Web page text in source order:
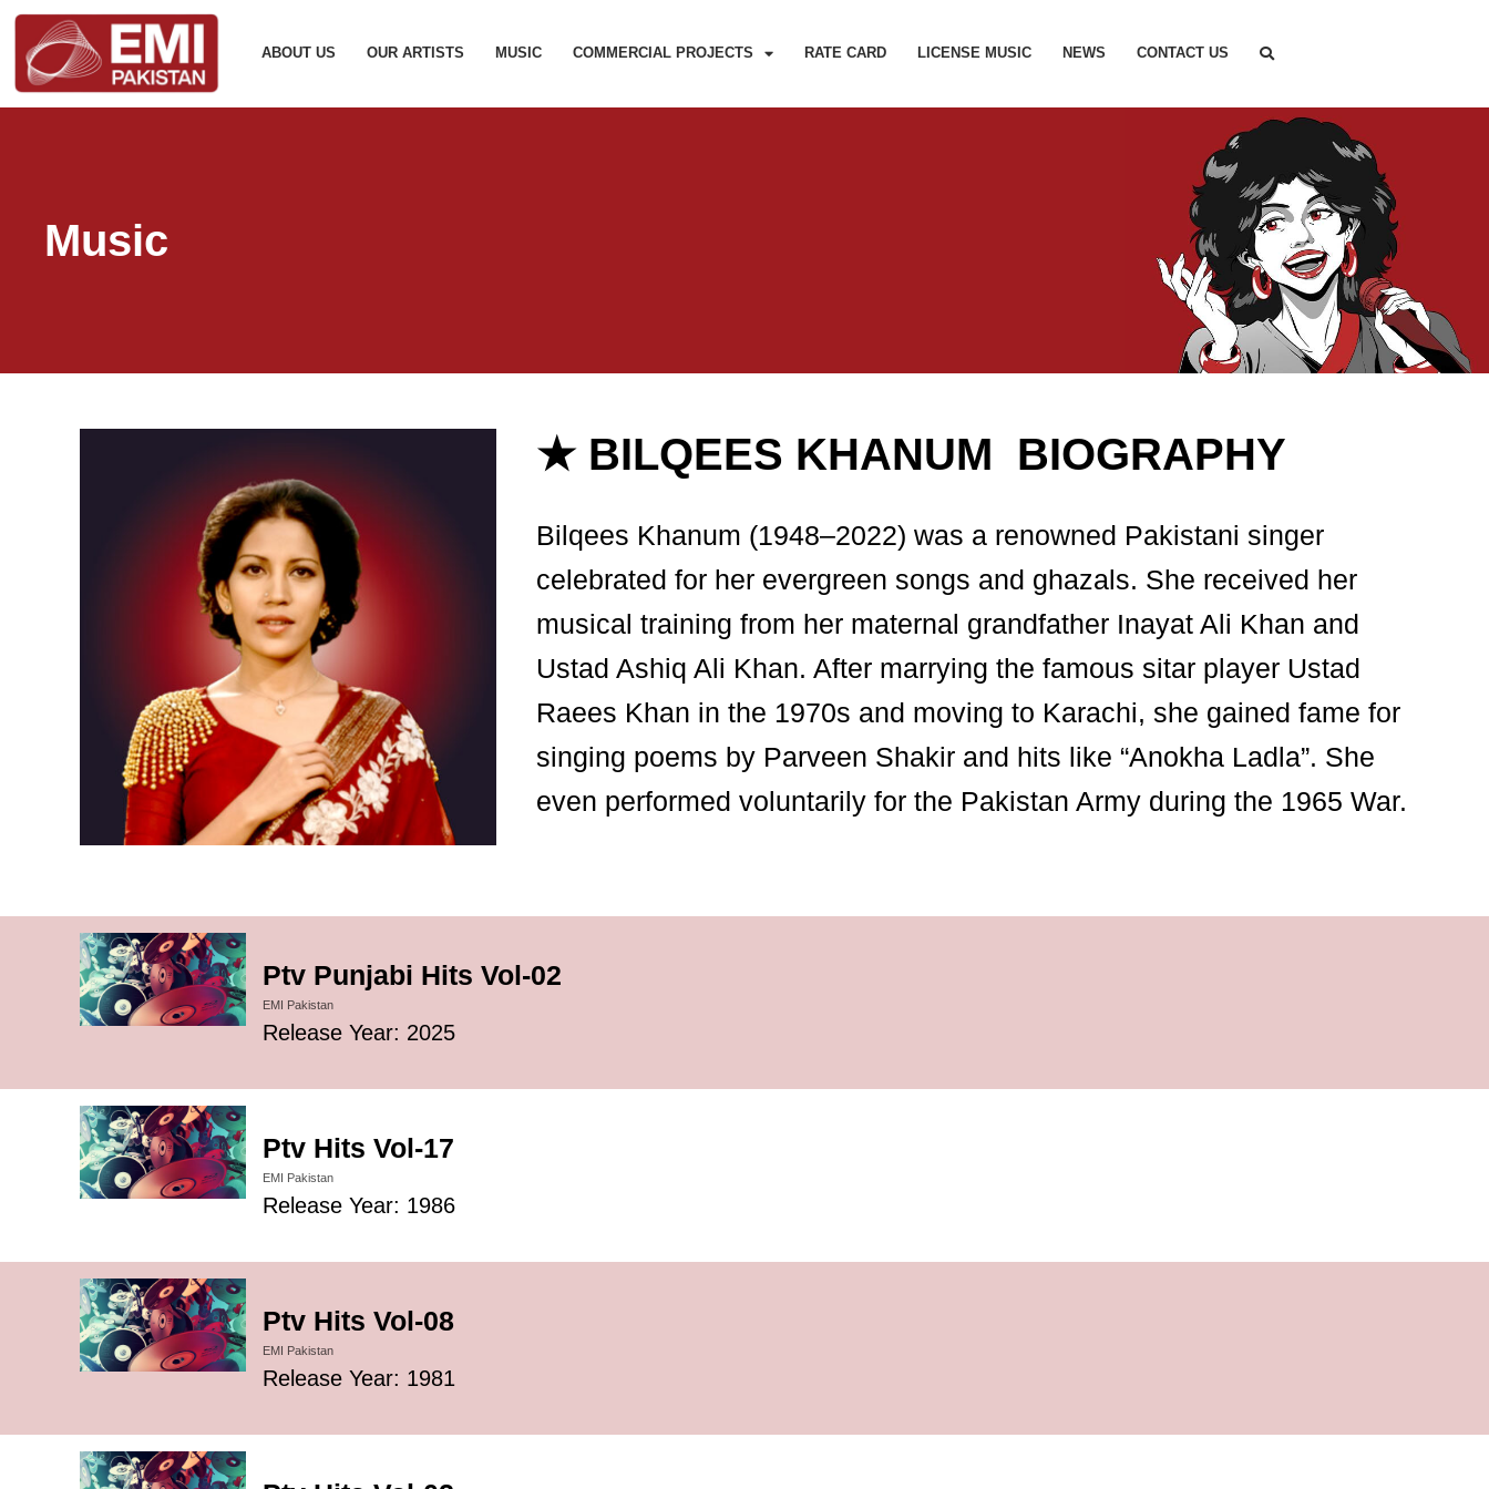
ABOUT US OUR ARTISTS MUSIC COMMERCIAL PROJECTS RATE CARD LICENSE MUSIC NEWS CONTACT US
Music
★ BILQEES KHANUM BIOGRAPHY
Bilqees Khanum (1948–2022) was a renowned Pakistani singer
celebrated for her evergreen songs and ghazals. She received her
musical training from her maternal grandfather Inayat Ali Khan and
Ustad Ashiq Ali Khan. After marrying the famous sitar player Ustad
Raees Khan in the 1970s and moving to Karachi, she gained fame for
singing poems by Parveen Shakir and hits like “Anokha Ladla”. She
even performed voluntarily for the Pakistan Army during the 1965 War.
Ptv Punjabi Hits Vol-02
EMI Pakistan
Release Year: 2025
Ptv Hits Vol-17
EMI Pakistan
Release Year: 1986
Ptv Hits Vol-08
EMI Pakistan
Release Year: 1981